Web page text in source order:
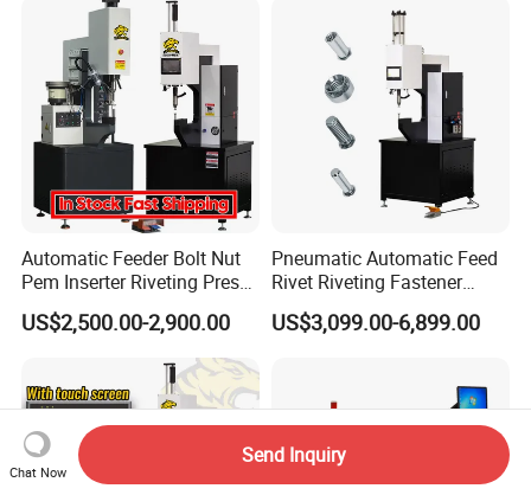
Fastener Gasket Assembly.
CCD M4-M8
Automatic Feeder Bolt Nut
Pem Inserter Riveting Press
Fastener Insertion Machine
US$2,500.00-2,900.00
Pneumatic Automatic Feed
Rivet Riveting Fastener
Insertion Press Machine
US$3,099.00-6,899.00
Chat Now
Send Inquiry